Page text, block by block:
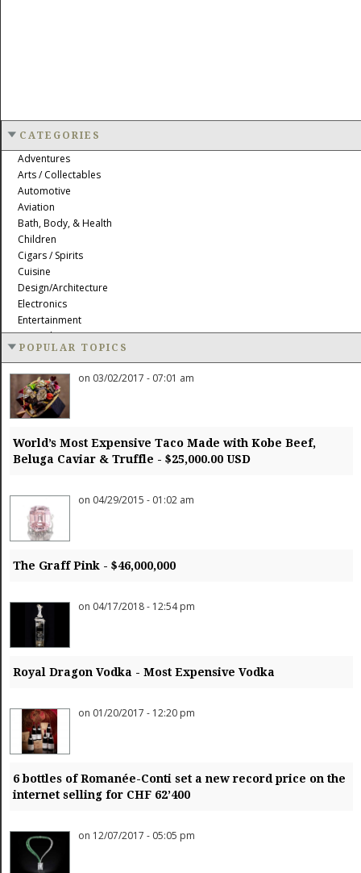
CATEGORIES
Adventures
Arts / Collectables
Automotive
Aviation
Bath, Body, & Health
Children
Cigars / Spirits
Cuisine
Design/Architecture
Electronics
Entertainment
Event Planning
Fashion
Gifts / Misc
Home Décor
Jewelry
Philanthropy
Real Estate
Sports / Golf
Vacation / Travel
Watches / Pens
Wines / Vines
Yachting / Boating
POPULAR TOPICS
World’s Most Expensive Taco Made with Kobe Beef,
Beluga Caviar & Truffle - $25,000.00 USD
on 03/02/2017 - 07:01 am
The Graff Pink - $46,000,000
on 04/29/2015 - 01:02 am
Royal Dragon Vodka - Most Expensive Vodka
on 04/17/2018 - 12:54 pm
6 bottles of Romanée-Conti set a new record price on the
internet selling for CHF 62’400
on 01/20/2017 - 12:20 pm
on 12/07/2017 - 05:05 pm